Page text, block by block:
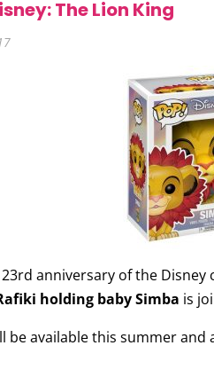
The Lion King
anniversary of the Disney
holding baby Simba is
be available this summer